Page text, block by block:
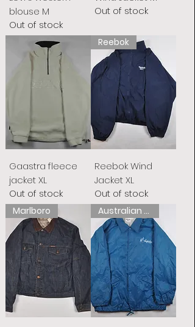
blouse M
Out of stock
Out of stock
Gaastra fleece
jacket XL
Out of stock
Reebok
Reebok Wind
Jacket XL
Out of stock
Marlboro Australian L&#39;Alpina